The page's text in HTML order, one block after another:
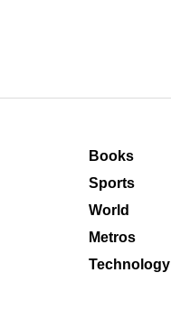
Books
Sports
World
Metros
Technology